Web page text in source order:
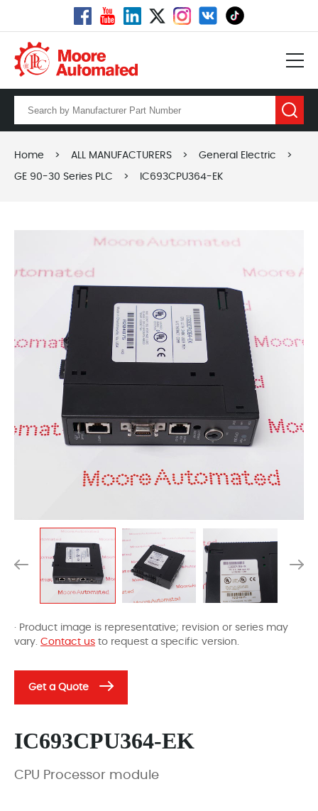
Home > ALL MANUFACTURERS > General Electric >
GE 90-30 Series PLC > IC693CPU364-EK
· Product image is representative; revision or series may
vary. Contact us to request a specific version.
Get a Quote
IC693CPU364-EK
CPU Processor module